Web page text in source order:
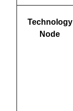
Technology
Node